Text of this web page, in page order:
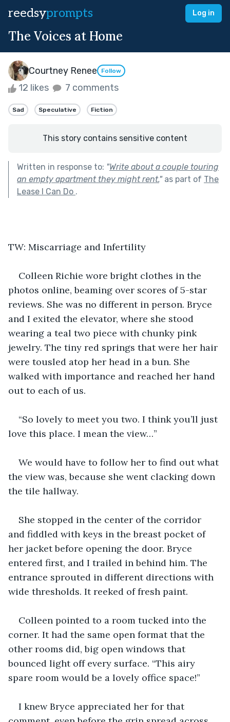
reedsyprompts Log in
The Voices at Home
Courtney Renee Follow
12 likes 7 comments
Sad Speculative Fiction
This story contains sensitive content
Written in response to: "Write about a couple touring
an empty apartment they might rent."as part of The
Lease I Can Do .
TW: Miscarriage and Infertility
Colleen Richie wore bright clothes in the
photos online, beaming over scores of 5-star
reviews. She was no different in person. Bryce
and I exited the elevator, where she stood
wearing a teal two piece with chunky pink
jewelry. The tiny red springs that were her hair
were tousled atop her head in a bun. She
walked with importance and reached her hand
out to each of us.
“So lovely to meet you two. I think you’ll just
love this place. I mean the view…”
We would have to follow her to find out what
the view was, because she went clacking down
the tile hallway.
She stopped in the center of the corridor
and fiddled with keys in the breast pocket of
her jacket before opening the door. Bryce
entered first, and I trailed in behind him. The
entrance sprouted in different directions with
wide thresholds. It reeked of fresh paint.
Colleen pointed to a room tucked into the
corner. It had the same open format that the
other rooms did, big open windows that
bounced light off every surface. “This airy
spare room would be a lovely office space!”
I knew Bryce appreciated her for that